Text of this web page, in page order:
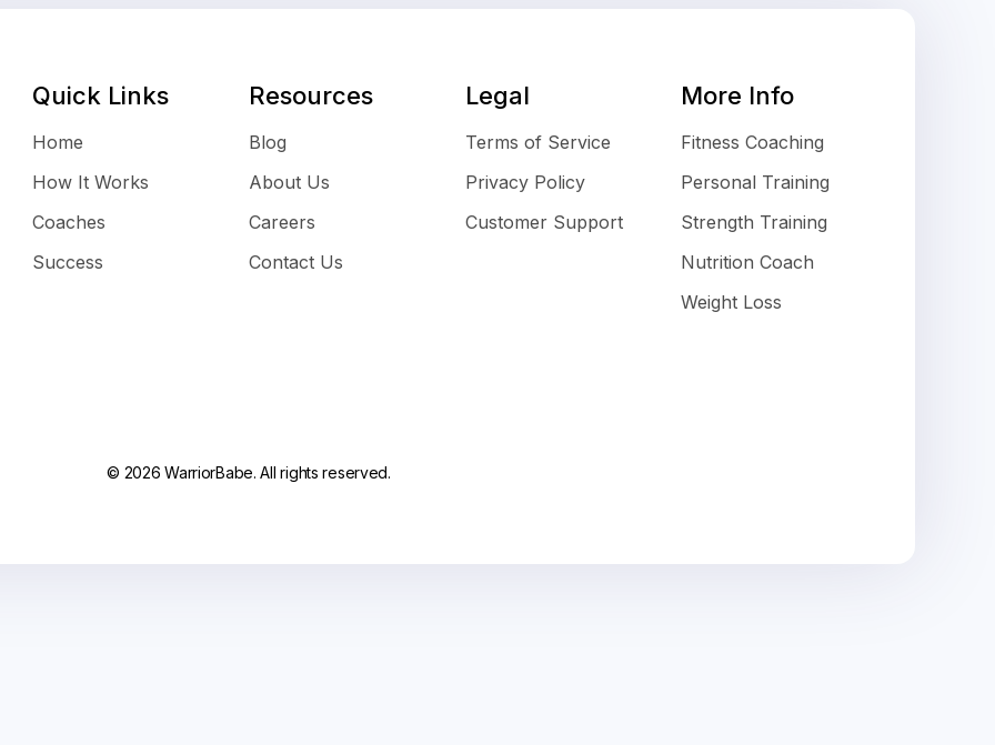
Quick Links
Home
How It Works
Coaches
Success
Resources
Blog
About Us
Careers
Contact Us
Legal
Terms of Service
Privacy Policy
Customer Support
More Info
Fitness Coaching
Personal Training
Strength Training
Nutrition Coach
Weight Loss
© 2026 WarriorBabe. All rights reserved.